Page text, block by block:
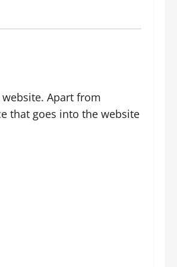
Apart from
that goes into the website